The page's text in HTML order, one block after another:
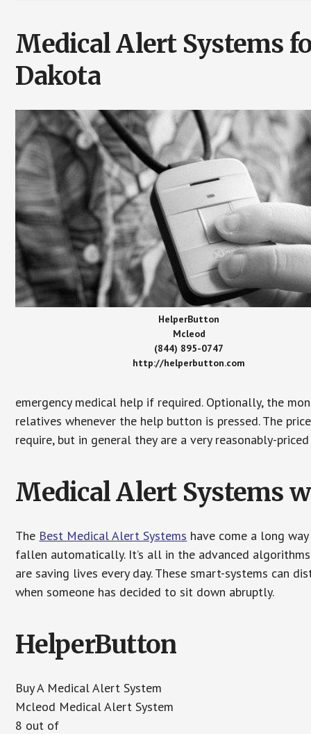
Medical Alert Systems
Dakota
HelperButton
Mcleod
(844) 895-0747
http://helperbutton.com
emergency medical help if required. Optionally, the
relatives whenever the help button is pressed. The
require, but in general they are a very reasonably-
Medical Alert Systems
The Best Medical Alert Systems have come a long
fallen automatically. It’s all in the advanced
are saving lives every day. These smart-systems can
when someone has decided to sit down abruptly.
HelperButton
Buy A Medical Alert System
Mcleod Medical Alert System
8 out of